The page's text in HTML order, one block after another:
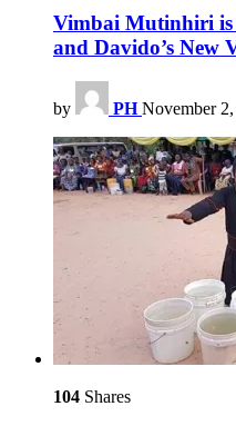
Vimbai Mutinhiri is
and Davido’s New
by PH November
104 Shares